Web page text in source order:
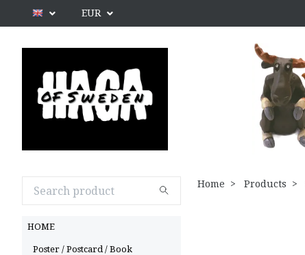
EUR
HOME
Poster / Postcard / Book
Home Products